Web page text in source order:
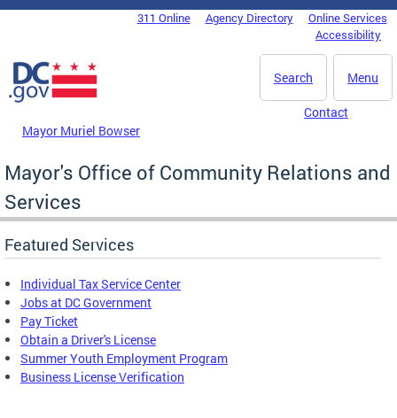
Skip to main content
DC Agency Top Menu311 Online Agency Directory
Online Services
Accessibility
Menu
Search
Mayor Muriel Bowser
Contact
Mayor's Office of Community Relations and
Services
Featured Services
Individual Tax Service Center
Jobs at DC Government
Pay Ticket
Obtain a Driver's License
Summer Youth Employment Program
Business License Verification